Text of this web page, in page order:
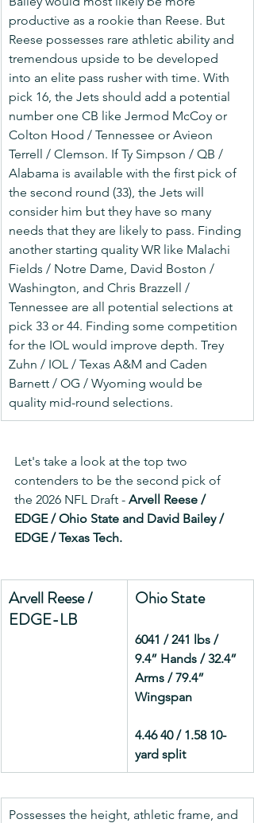
productive as a rookie than Reese. But
Reese possesses rare athletic ability and
tremendous upside to be developed
into an elite pass rusher with time. With
pick 16, the Jets should add a potential
number one CB like Jermod McCoy or
Colton Hood / Tennessee or Avieon
Terrell / Clemson. If Ty Simpson / QB /
Alabama is available with the first pick of
the second round (33), the Jets will
consider him but they have so many
needs that they are likely to pass. Finding
another starting quality WR like Malachi
Fields / Notre Dame, David Boston /
Washington, and Chris Brazzell /
Tennessee are all potential selections at
pick 33 or 44. Finding some competition
for the IOL would improve depth. Trey
Zuhn / IOL / Texas A&M and Caden
Barnett / OG / Wyoming would be
quality mid-round selections.
Let's take a look at the top two
contenders to be the second pick of
the 2026 NFL Draft - Arvell Reese /
EDGE / Ohio State and David Bailey /
EDGE / Texas Tech.
Arvell Reese /
EDGE-LB
Ohio State
6041 / 241 lbs /
9.4” Hands / 32.4”
Arms / 79.4”
Wingspan
4.46 40 / 1.58 10-
yard split
Possesses the height, athletic frame, and